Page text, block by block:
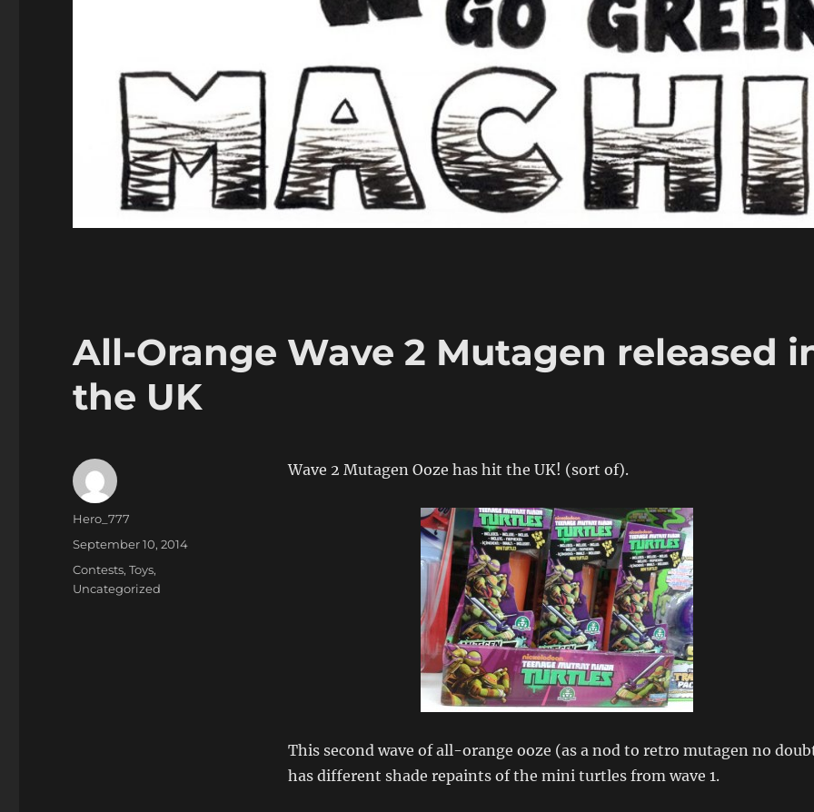
All-Orange Wave 2 Mutagen released
the UK
Wave 2 Mutagen Ooze has hit the UK! (sort of).
This second wave of all-orange ooze (as a nod to retro mutagen no
has different shade repaints of the mini turtles from wave 1.
Author
Hero_777
Posted
on
September 10, 2014
Categories
Contests,Toys,
Uncategorized